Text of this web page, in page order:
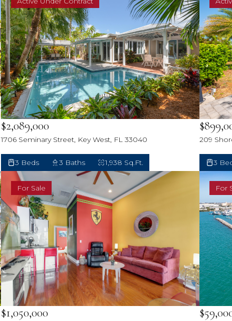
1706 Seminary Street, Key West, FL 33040
$2,089,000
3 Beds 3 Baths 1,938 Sq.Ft.
209
3
For Sale
$1,050,000
For